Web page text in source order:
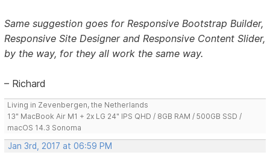
Same suggestion goes for Responsive Bootstrap Builder,
Responsive Site Designer and Responsive Content Slider,
by the way, for they all work the same way.
– Richard
Living in Zevenbergen, the Netherlands
13" MacBook Air M1 + 2x LG 24" IPS QHD / 8GB RAM / 500GB SSD /
macOS 14.3 Sonoma
Jan 3rd, 2017 at 06:59 PM